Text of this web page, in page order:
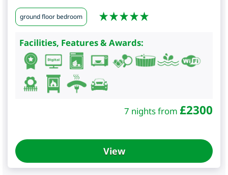
ground floor bedroom
Facilities, Features & Awards:
7 nights from £2300
View